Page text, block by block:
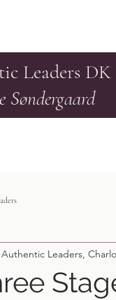
Leaders DK
Søndergaard
Authentic Leaders,